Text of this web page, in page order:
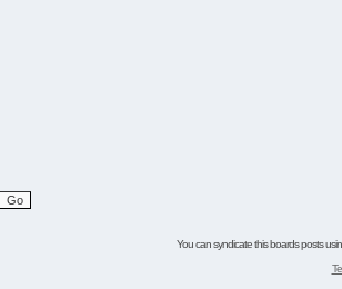
You can syndicate this boards posts